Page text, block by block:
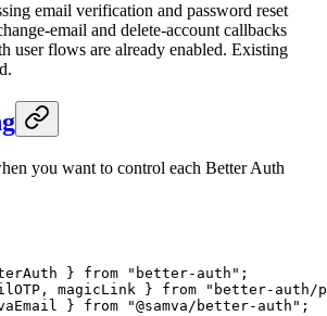
email verification and password reset
email and delete-account callbacks
user flows are already enabled. Existing
you want to control each Better Auth
} from "better-auth" ;
magicLink } from "better-auth/
} from "@samva/better-auth" ;